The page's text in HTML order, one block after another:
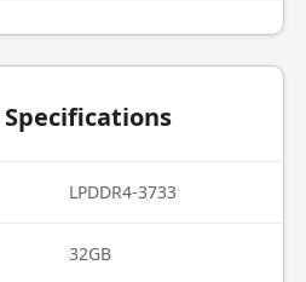
LPDDR4-3733
32GB